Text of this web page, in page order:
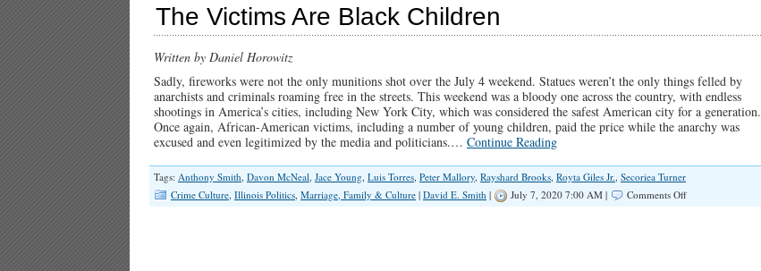
The Victims Are Black Children
Written by Daniel Horowitz
Sadly, fireworks were not the only munitions shot over the July 4 weekend. Statues weren’t the only things felled by
anarchists and criminals roaming free in the streets. This weekend was a bloody one across the country, with endless
shootings in America’s cities, including New York City, which was considered the safest American city for a generation.
Once again, African-American victims, including a number of young children, paid the price while the anarchy was
excused and even legitimized by the media and politicians.… Continue Reading
Tags: Anthony Smith, Davon McNeal, Jace Young, Luis Torres, Peter Mallory, Rayshard Brooks, Royta Giles Jr., Secoriea Turner
Crime Culture, Illinois Politics, Marriage, Family & Culture | David E. Smith | July 7, 2020 7:00 AM | Comments Offon